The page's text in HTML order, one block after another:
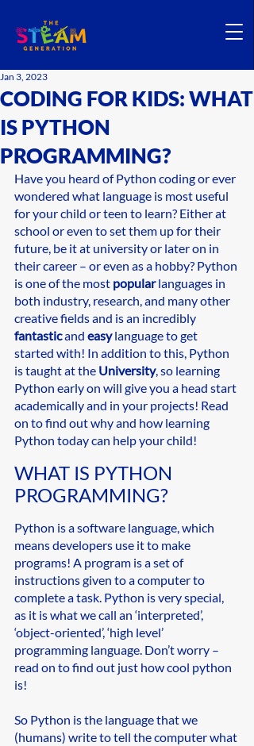
CODING FOR KIDS: WHAT
IS PYTHON
PROGRAMMING?
Jan 3, 2023
Have you heard of Python coding or ever
wondered what language is most useful
for your child or teen to learn? Either at
school or even to set them up for their
future, be it at university or later on in
their career – or even as a hobby? Python
is one of the most popular languages in
both industry, research, and many other
creative fields and is an incredibly
fantastic and easy language to get
started with! In addition to this, Python
is taught at the University, so learning
Python early on will give you a head start
academically and in your projects! Read
on to find out why and how learning
Python today can help your child!
WHAT IS PYTHON
PROGRAMMING?
Python is a software language, which
means developers use it to make
programs! A program is a set of
instructions given to a computer to
complete a task. Python is very special,
as it is what we call an ‘interpreted’,
‘object-oriented’, ‘high level’
programming language. Don’t worry –
read on to find out just how cool python
is!
So Python is the language that we
(humans) write to tell the computer what